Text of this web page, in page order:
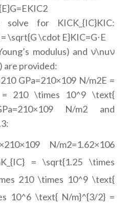
solve for KICK_{IC}KIC:
= \sqrt{G \cdot E}KIC=G⋅E
modulus) and ν\nuν
are provided:
GPa=210×109 N/m2E =
210 \times 10^9 \text{
N/m2 and
N/m2=1.62×106
= \sqrt{1.25 \times
210 \times 10^9 \text{
10^6 \text{ N/m}^{3/2} =